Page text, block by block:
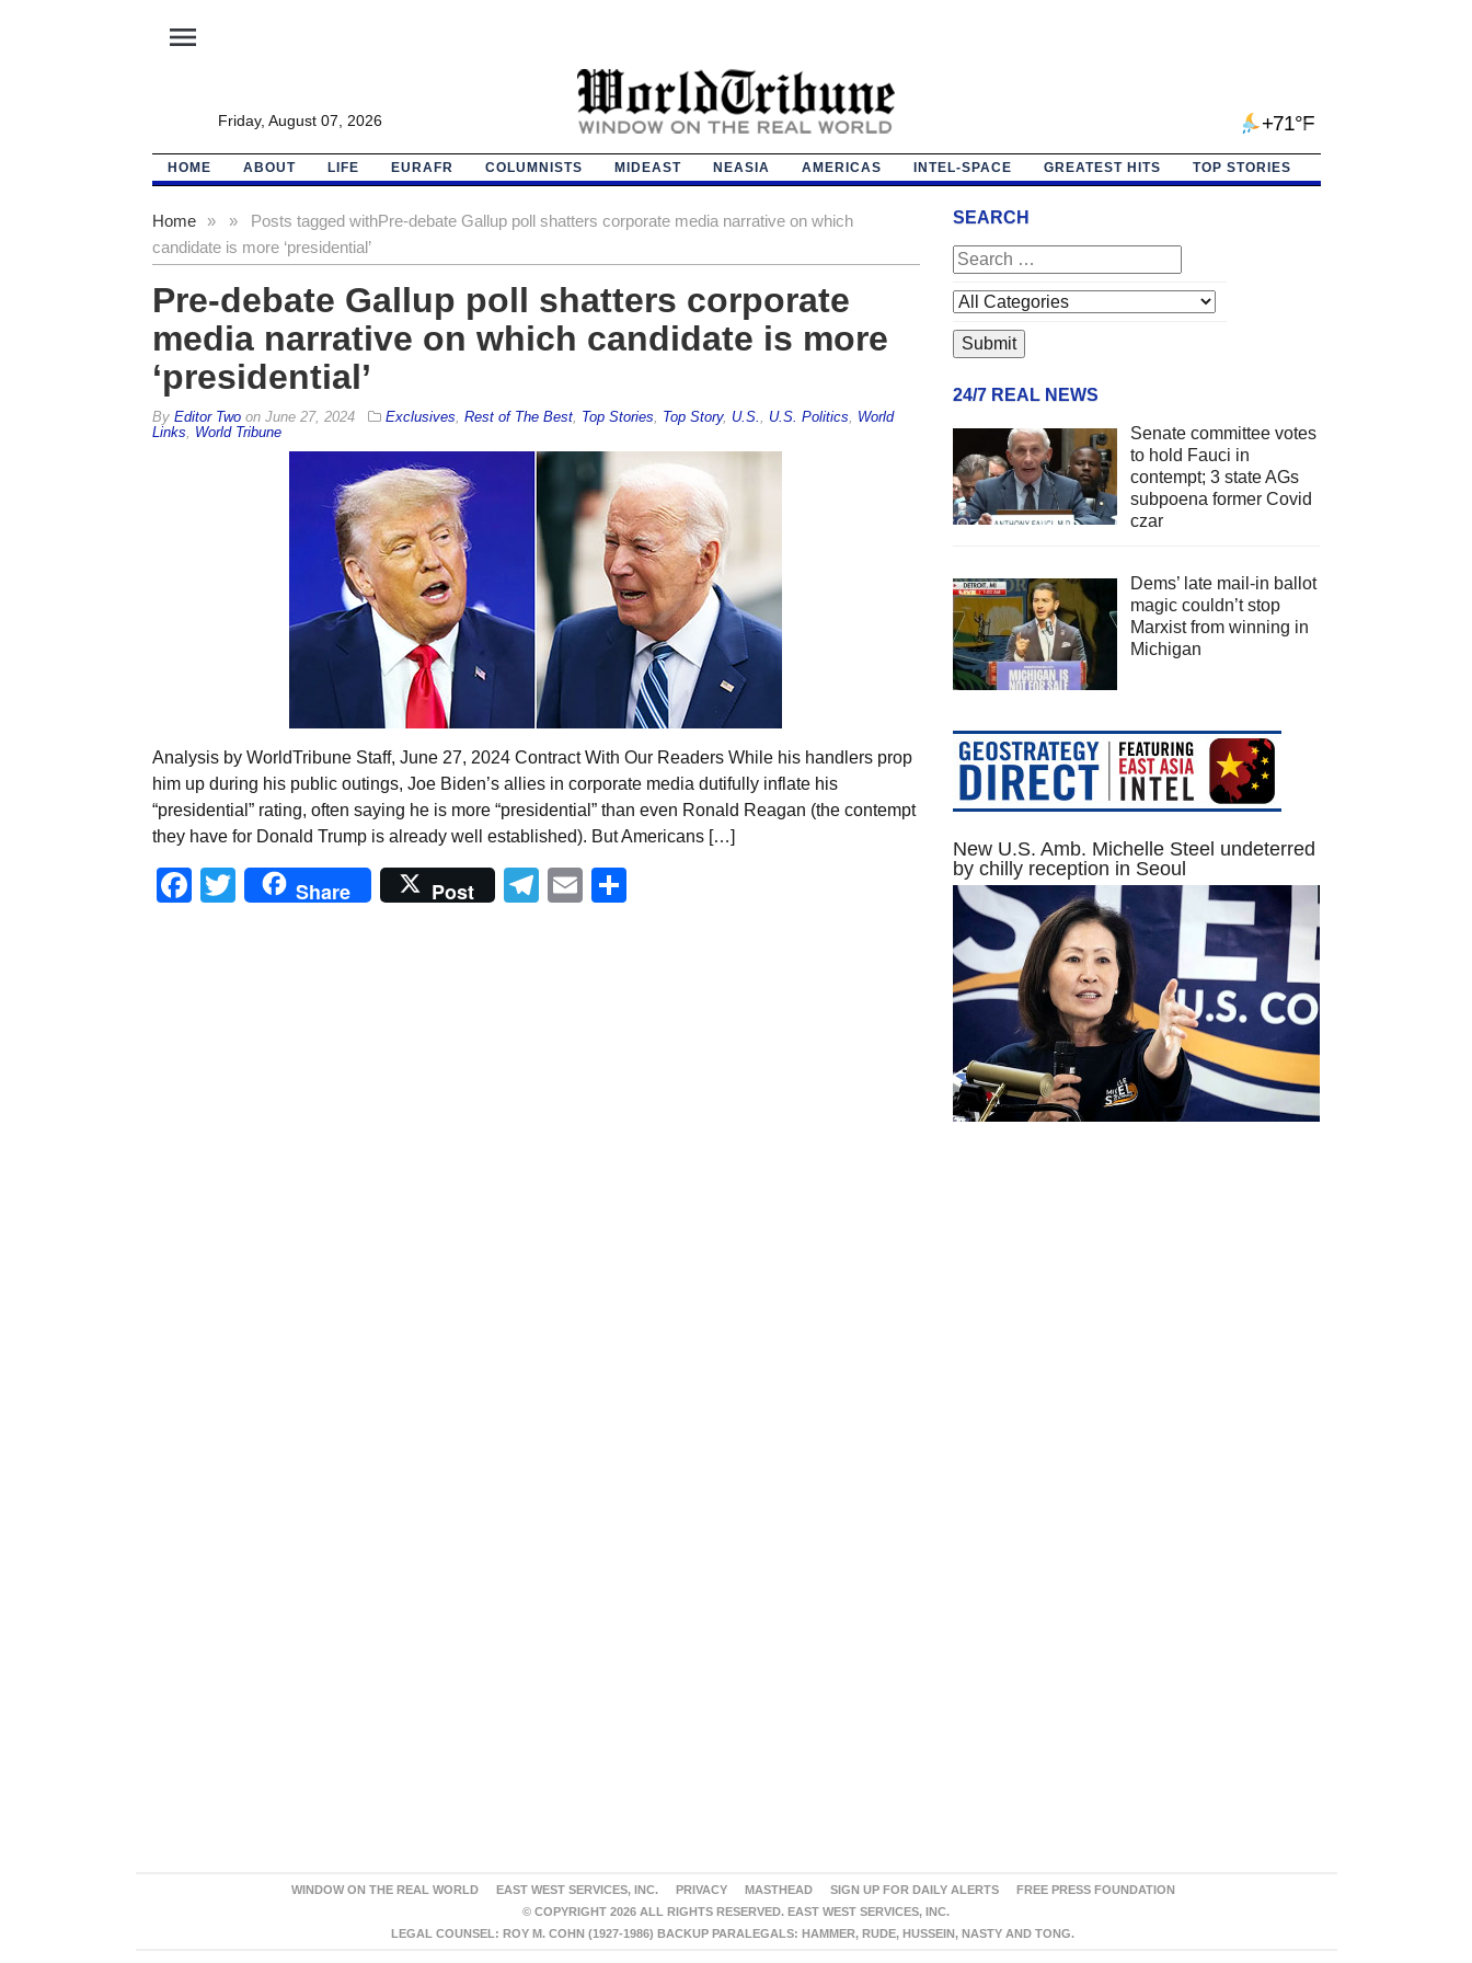
menu
Friday, August 07, 2026 +71°F
HOME ABOUT LIFE EURAFR COLUMNISTS MIDEAST NEASIA AMERICAS INTEL-SPACE GREATEST HITS TOP STORIES
Home » Posts tagged with
»
Pre-debate Gallup poll shatters corporate media narrative on which
candidate is more ‘presidential’
Pre-debate Gallup poll shatters corporate
media narrative on which candidate is more
‘presidential’
By Editor Twoon June 27, 2024 Exclusives Rest of The Best, Top Stories Top Story, U.S. U.S. Politics
World
Links
World Tribune
Analysis by WorldTribune Staff, June 27, 2024 Contract With Our Readers While his handlers prop
him up during his public outings, Joe Biden’s allies in corporate media dutifully inflate his
“presidential” rating, often saying he is more “presidential” than even Ronald Reagan (the contempt
they have for Donald Trump is already well established). But Americans […]
Facebook
Twitter
Share Post Telegram
Email
SEARCH
24/7 REAL NEWS
Senate committee votes
to hold Fauci in
contempt; 3 state AGs
subpoena former Covid
czar
Dems’ late mail-in ballot
magic couldn’t stop
Marxist from winning in
Michigan
New U.S. Amb. Michelle Steel undeterred
by chilly reception in Seoul
WINDOW ON THE REAL WORLD EAST WEST SERVICES, INC. PRIVACY MASTHEAD SIGN UP FOR DAILY ALERTS
FREE PRESS FOUNDATION
© COPYRIGHT 2026 ALL RIGHTS RESERVED. EAST WEST SERVICES, INC.
LEGAL COUNSEL: ROY M. COHN (1927-1986) BACKUP PARALEGALS: HAMMER, RUDE, HUSSEIN, NASTY AND TONG.